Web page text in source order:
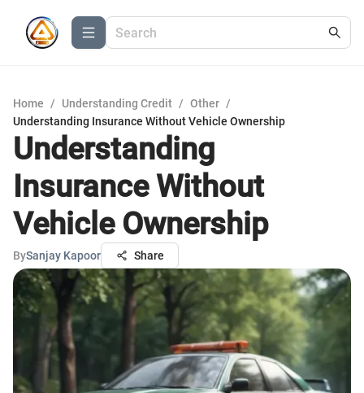
Home / Understanding Credit / Other /
Understanding Insurance Without Vehicle Ownership
Understanding
Insurance Without
Vehicle Ownership
BySanjay Kapoor Share